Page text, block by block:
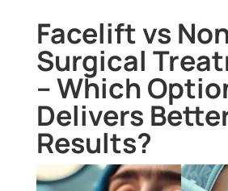
Facelift vs
Surgical
– Which
Delivers
Results?